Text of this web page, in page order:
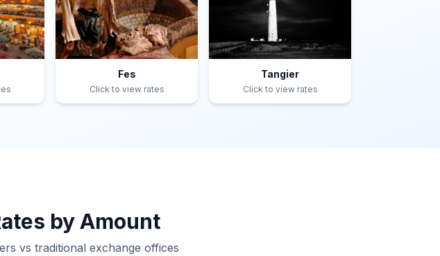
Fes
Click to view rates
Tangier
Click to view rates
by Amount
vs traditional exchange offices